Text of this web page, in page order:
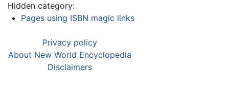
Hidden category:
Pages using ISBN magic links
Privacy policy
About New World Encyclopedia
Disclaimers